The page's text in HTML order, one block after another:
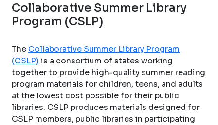
Collaborative Summer Library
Program (CSLP)
The Collaborative Summer Library Program
(CSLP) is a consortium of states working
together to provide high-quality summer reading
program materials for children, teens, and adults
at the lowest cost possible for their public
libraries. CSLP produces materials designed for
CSLP members, public libraries in participating